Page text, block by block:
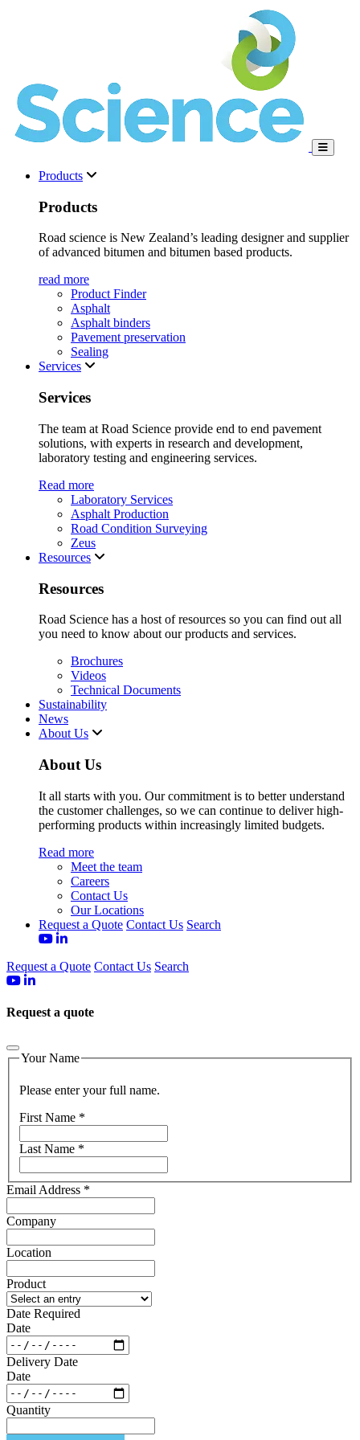
Products
Products
Road science is New Zealand’s leading designer and supplier
of advanced bitumen and bitumen based products.
read more
Product Finder
Asphalt
Asphalt binders
Pavement preservation
Sealing
Services
Services
The team at Road Science provide end to end pavement
solutions, with experts in research and development,
laboratory testing and engineering services.
Read more
Laboratory Services
Asphalt Production
Road Condition Surveying
Zeus
Resources
Resources
Road Science has a host of resources so you can find out all
you need to know about our products and services.
Brochures
Videos
Technical Documents
Sustainability
News
About Us
About Us
It all starts with you. Our commitment is to better understand
the customer challenges, so we can continue to deliver high-
performing products within increasingly limited budgets.
Read more
Meet the team
Careers
Contact Us
Our Locations
Request a Quote Contact Us Search
Request a Quote Contact Us Search
Request a quote
Your Name
Please enter your full name.
First Name *
Last Name *
Email Address *
Company
Location
Product
Date Required
Date
Delivery Date
Date
Quantity